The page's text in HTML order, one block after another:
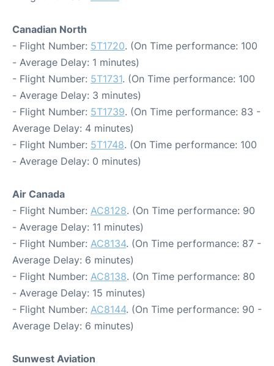
Canadian North
- Flight Number: 5T1720. (On Time performance: 100
- Average Delay: 1 minutes)
- Flight Number: 5T1731. (On Time performance: 100
- Average Delay: 3 minutes)
- Flight Number: 5T1739. (On Time performance: 83 -
Average Delay: 4 minutes)
- Flight Number: 5T1748. (On Time performance: 100
- Average Delay: 0 minutes)
Air Canada
- Flight Number: AC8128. (On Time performance: 90
- Average Delay: 11 minutes)
- Flight Number: AC8134. (On Time performance: 87 -
Average Delay: 6 minutes)
- Flight Number: AC8138. (On Time performance: 80
- Average Delay: 15 minutes)
- Flight Number: AC8144. (On Time performance: 90 -
Average Delay: 6 minutes)
Sunwest Aviation